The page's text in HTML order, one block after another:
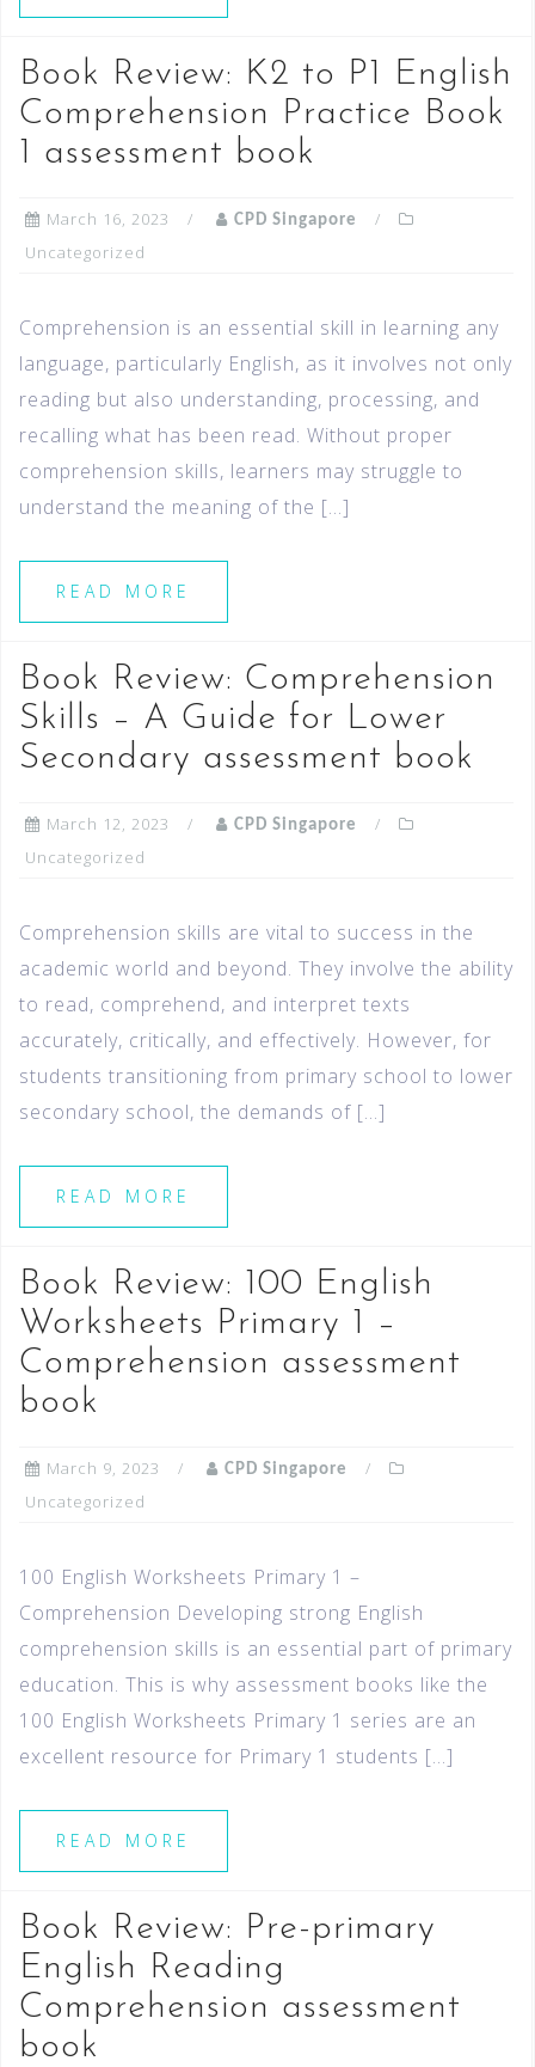
Book Review: K2 to P1 English
Comprehension Practice Book
1 assessment book
March 16, 2023 CPD Singapore
Uncategorized
Comprehension is an essential skill in learning any
language, particularly English, as it involves not only
reading but also understanding, processing, and
recalling what has been read. Without proper
comprehension skills, learners may struggle to
understand the meaning of the […]
READ MORE
Book Review: Comprehension
Skills – A Guide for Lower
Secondary assessment book
March 12, 2023 CPD Singapore
Uncategorized
Comprehension skills are vital to success in the
academic world and beyond. They involve the ability
to read, comprehend, and interpret texts
accurately, critically, and effectively. However, for
students transitioning from primary school to lower
secondary school, the demands of […]
READ MORE
Book Review: 100 English
Worksheets Primary 1 –
Comprehension assessment
book
March 9, 2023 CPD Singapore
Uncategorized
100 English Worksheets Primary 1 –
Comprehension Developing strong English
comprehension skills is an essential part of primary
education. This is why assessment books like the
100 English Worksheets Primary 1 series are an
excellent resource for Primary 1 students […]
READ MORE
Book Review: Pre-primary
English Reading
Comprehension assessment
book